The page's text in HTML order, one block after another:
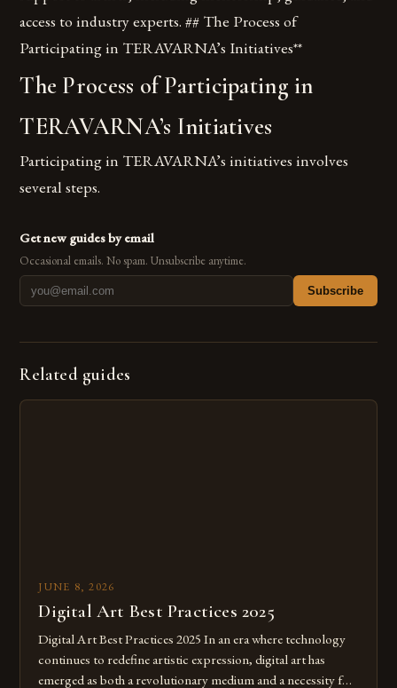
access to industry experts. ## The Process of
Participating in TERAVARNA’s Initiatives**
The Process of Participating in
TERAVARNA’s Initiatives
Participating in TERAVARNA’s initiatives involves
several steps.
Get new guides by email
Occasional emails. No spam. Unsubscribe anytime.
Subscribe
Related guides
JUNE 8, 2026
Digital Art Best Practices 2025
Digital Art Best Practices 2025 In an era where technology
continues to redefine artistic expression, digital art has
emerged as both a revolutionary medium and a necessity for